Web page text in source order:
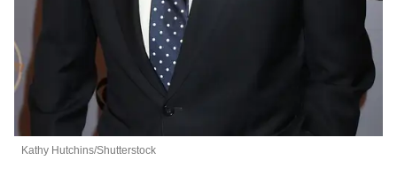
Kathy Hutchins/Shutterstock